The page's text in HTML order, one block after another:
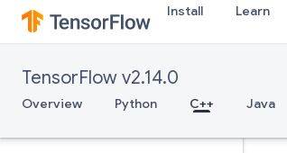
Install Learn
TensorFlow v2.14.0
Overview Python C++ Java
tensorflow::ops::AccumulatorNumA
ccumulated
tensorflow::ops::AccumulatorTakeGr
adient